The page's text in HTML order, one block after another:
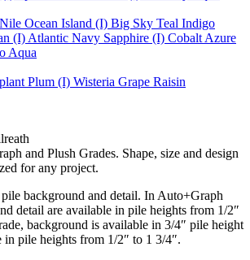
Nile Ocean Island (I) Big Sky Teal Indigo
(I) Atlantic Navy Sapphire (I) Cobalt Azure
Aqua
Plum (I) Wisteria Grape Raisin
and Plush Grades. Shape, size and design
for any project.
background and detail. In Auto+Graph
detail are available in pile heights from 1/2″
background is available in 3/4″ pile height
in pile heights from 1/2″ to 1 3/4″.